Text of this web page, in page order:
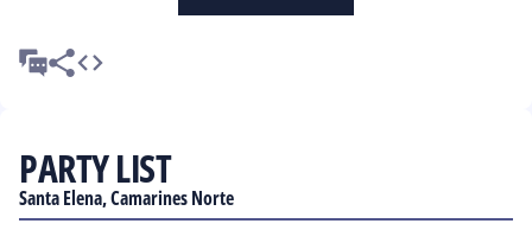
PARTY LIST
Santa Elena, Camarines Norte